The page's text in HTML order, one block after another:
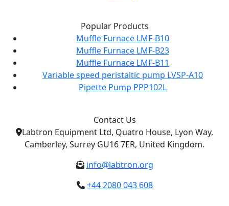
Popular Products
Muffle Furnace LMF-B10
Muffle Furnace LMF-B23
Muffle Furnace LMF-B11
Variable speed peristaltic pump LVSP-A10
Pipette Pump PPP102L
Contact Us
Labtron Equipment Ltd, Quatro House, Lyon Way,
Camberley, Surrey GU16 7ER, United Kingdom.
info@labtron.org
+44 2080 043 608